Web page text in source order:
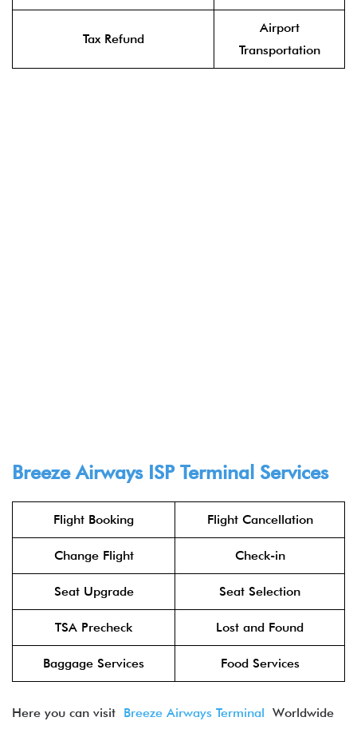
Tax Refund
Airport
Transportation
Breeze Airways ISP Terminal Services
Flight Booking Flight Cancellation
Change Flight Check-in
Seat Upgrade Seat Selection
TSA Precheck Lost and Found
Baggage Services Food Services
Here you can visit Breeze Airways Terminal Worldwide